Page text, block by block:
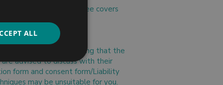
the same, as the fee covers
done on the understanding that the
advised to discuss with their
form and consent form/Liability
may be unsuitable for you.
ALL